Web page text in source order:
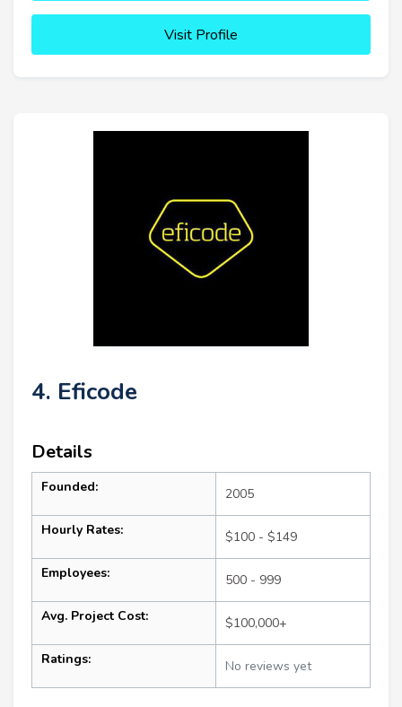
Visit Profile
4. Eficode
Details
Founded: 2005
Hourly Rates: $100 - $149
Employees: 500 - 999
Avg. Project Cost: $100,000+
Ratings: No reviews yet